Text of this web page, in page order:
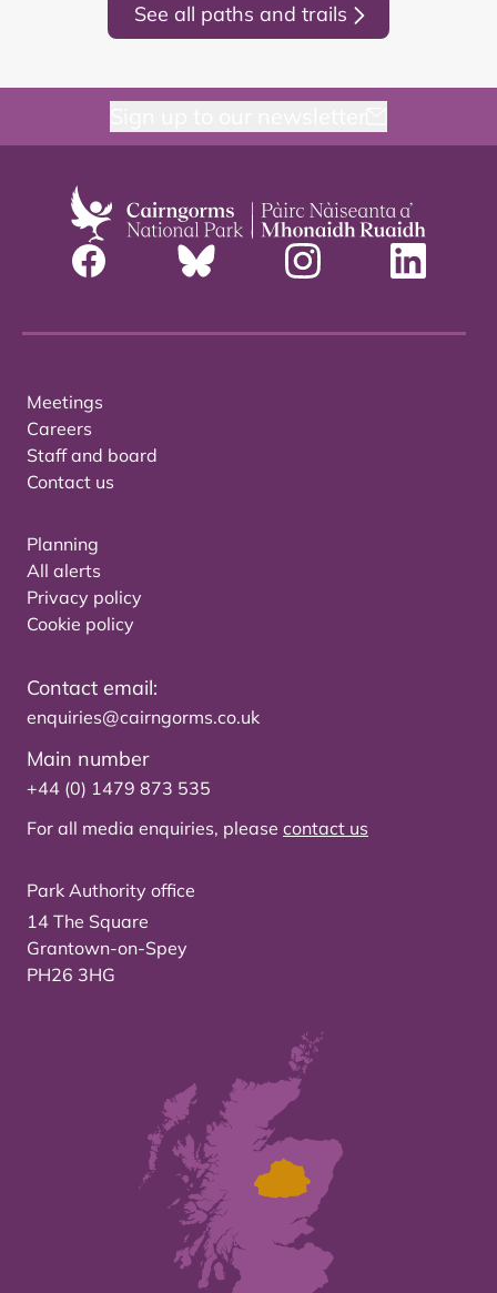
See all paths and trails
Meetings
Careers
Staff and board
Contact us
Planning
All alerts
Privacy policy
Cookie policy
Contact email:
enquiries@cairngorms.co.uk
Main number
+44 (0) 1479 873 535
For all media enquiries, please contact us
Park Authority office
14 The Square
Grantown-on-Spey
PH26 3HG